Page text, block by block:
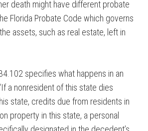
death might have different probate
Florida Probate Code which governs
assets, such as real estate, left in
specifies what happens in an
a nonresident of this state dies
state, credits due from residents in
property in this state, a personal